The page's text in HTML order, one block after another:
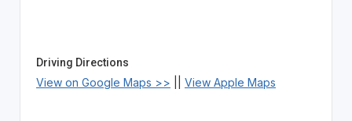
Driving Directions
View on Google Maps >> View Apple Maps